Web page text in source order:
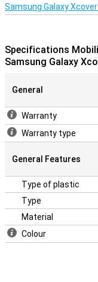
expensive as other
protects the back and
Samsung Galaxy
Specifications
Samsung Galaxy
General
Warranty
Warranty type
General Features
Type of plastic
Type
Material
Colour